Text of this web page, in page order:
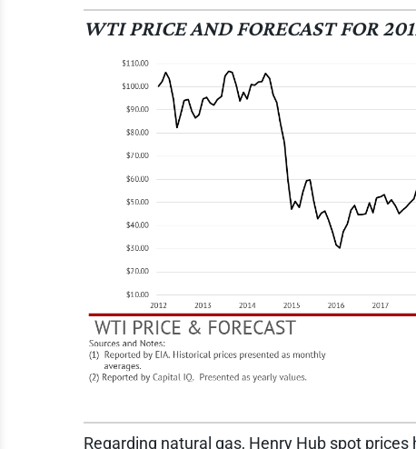
WTI PRICE AND FORECAST FOR
Regarding natural gas, Henry Hub spot